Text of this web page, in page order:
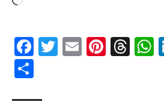
Facebook
Twitter
Email